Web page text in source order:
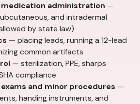
administration —
and intradermal
by state law)
— placing leads, running a 12-lead
common artifacts
— sterilization, PPE, sharps
compliance
and minor procedures —
handing instruments, and